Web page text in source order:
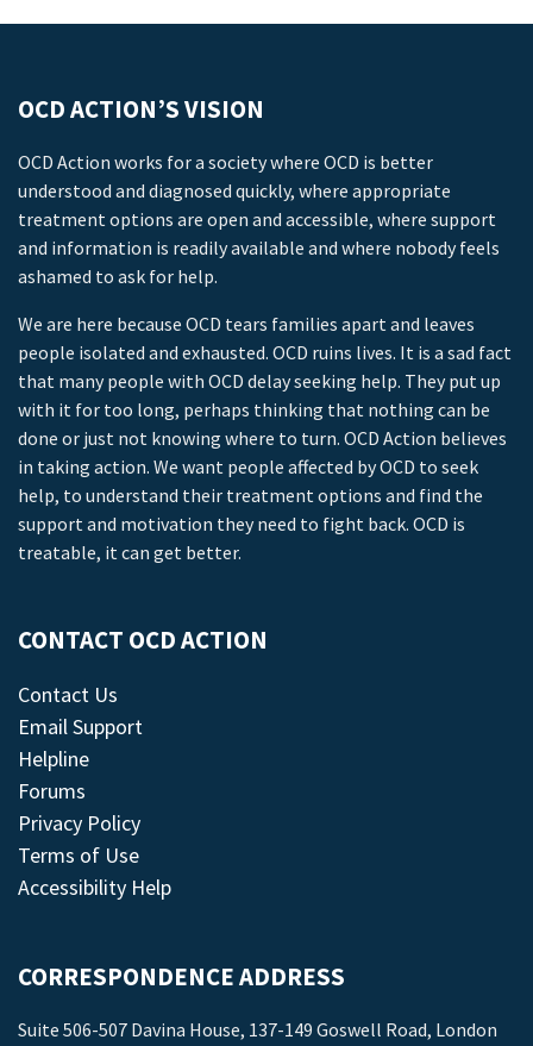
OCD ACTION’S VISION
OCD Action works for a society where OCD is better
understood and diagnosed quickly, where appropriate
treatment options are open and accessible, where support
and information is readily available and where nobody feels
ashamed to ask for help.
We are here because OCD tears families apart and leaves
people isolated and exhausted. OCD ruins lives. It is a sad fact
that many people with OCD delay seeking help. They put up
with it for too long, perhaps thinking that nothing can be
done or just not knowing where to turn. OCD Action believes
in taking action. We want people affected by OCD to seek
help, to understand their treatment options and find the
support and motivation they need to fight back. OCD is
treatable, it can get better.
CONTACT OCD ACTION
Contact Us
Email Support
Helpline
Forums
Privacy Policy
Terms of Use
Accessibility Help
CORRESPONDENCE ADDRESS
Suite 506-507 Davina House, 137-149 Goswell Road, London